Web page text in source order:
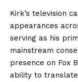
Kirk’s television
appearances
serving as his
mainstream
presence on Fox
ability to